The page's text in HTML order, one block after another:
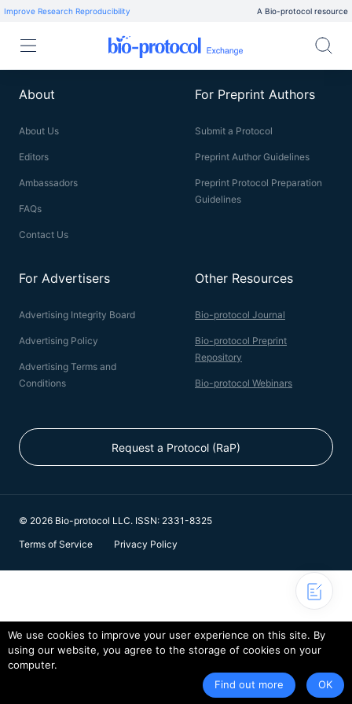
Improve Research Reproducibility A Bio-protocol resource
About
About Us
Editors
Ambassadors
FAQs
Contact Us
For Preprint Authors
Submit a Protocol
Preprint Author Guidelines
Preprint Protocol Preparation
Guidelines
For Advertisers
Advertising Integrity Board
Advertising Policy
Advertising Terms and
Conditions
Other Resources
Bio-protocol Journal
Bio-protocol Preprint
Repository
Bio-protocol Webinars
Request a Protocol (RaP)
© 2026 Bio-protocol LLC. ISSN: 2331-8325
Terms of Service
Privacy Policy
We use cookies to improve your user experience on this site. By
using our website, you agree to the storage of cookies on your
computer.
Find out more
OK